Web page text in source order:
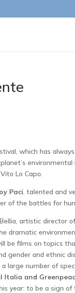
which has
environmental
Lo Capo.
Paci, talented and
of the battles for
artistic director
dramatic
be films on topics
gender and ethnic
large number of
Italia and
year: to be a sign